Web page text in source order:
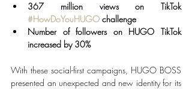
367 million views on TikTok
#HowDoYouHUGO challenge
Number of followers on HUGO TikTok
increased by 30%
With these social-first campaigns, HUGO BOSS
presented an unexpected and new identity for its